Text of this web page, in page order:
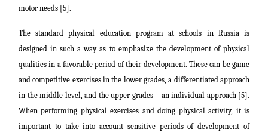
motor needs [5].
The standard physical education program at schools in Russia is
designed in such a way as to emphasize the development of physical
qualities in a favorable period of their development. These can be game
and competitive exercises in the lower grades, a differentiated approach
in the middle level, and the upper grades – an individual approach [5].
When performing physical exercises and doing physical activity, it is
important to take into account sensitive periods of development of